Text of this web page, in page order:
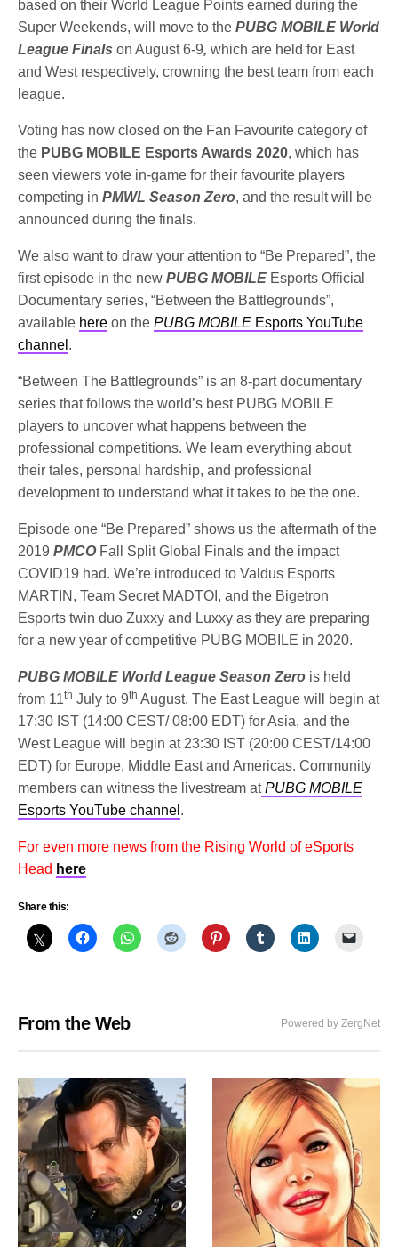
based on their World League Points earned during the
Super Weekends, will move to thePUBG MOBILE World
League Finalson August 6-9, which are held for East
and West respectively, crowning the best team from each
league.
Voting has now closed on the Fan Favourite category of
the PUBG MOBILE Esports Awards 2020, which has
seen viewers vote in-game for their favourite players
competing inPMWL Season Zero, and the result will be
announced during the finals.
We also want to draw your attention to “Be Prepared”, the
first episode in the newPUBG MOBILE Esports Official
Documentary series, “Between the Battlegrounds”,
available here on thePUBG MOBILE Esports YouTube
channel .
“Between The Battlegrounds” is an 8-part documentary
series that follows the world’s best PUBG MOBILE
players to uncover what happens between the
professional competitions. We learn everything about
their tales, personal hardship, and professional
development to understand what it takes to be the one.
Episode one “Be Prepared” shows us the aftermath of the
2019PMCOFall Split Global Finals and the impact
COVID19 had. We’re introduced to Valdus Esports
MARTIN, Team Secret MADTOI, and the Bigetron
Esports twin duo Zuxxy and Luxxy as they are preparing
for a new year of competitive PUBG MOBILE in 2020.
PUBG MOBILE World League Season Zero is held
from 11th July to 9th August. The East League will begin at
17:30 IST (14:00 CEST/ 08:00 EDT) for Asia, and the
West League will begin at 23:30 IST (20:00 CEST/14:00
EDT) for Europe, Middle East and Americas. Community
members can witness the livestream at PUBG MOBILE
Esports YouTube channel .
For even more news from the Rising World of eSports
Head here
Share this:
From the Web Powered by ZergNet